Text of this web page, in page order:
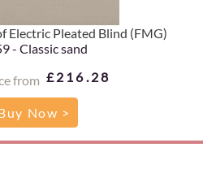
Electric Pleated Blind (FMG)
- Classic sand
from £216.28
Now >